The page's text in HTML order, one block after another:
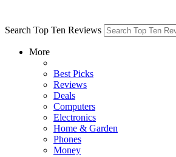
Search Top Ten Reviews
More
Best Picks
Reviews
Deals
Computers
Electronics
Home & Garden
Phones
Money